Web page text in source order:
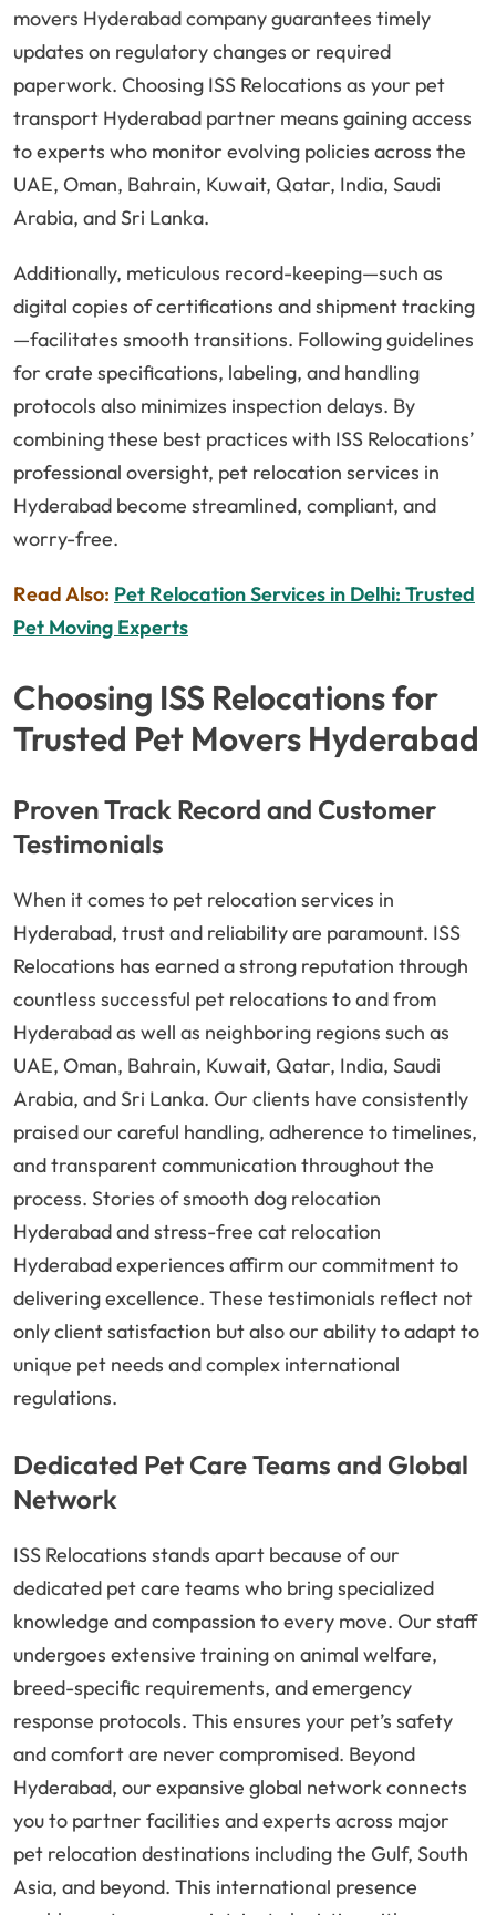
movers Hyderabad company guarantees timely
updates on regulatory changes or required
paperwork. Choosing ISS Relocations as your pet
transport Hyderabad partner means gaining access
to experts who monitor evolving policies across the
UAE, Oman, Bahrain, Kuwait, Qatar, India, Saudi
Arabia, and Sri Lanka.
Additionally, meticulous record-keeping—such as
digital copies of certifications and shipment tracking
—facilitates smooth transitions. Following guidelines
for crate specifications, labeling, and handling
protocols also minimizes inspection delays. By
combining these best practices with ISS Relocations’
professional oversight, pet relocation services in
Hyderabad become streamlined, compliant, and
worry-free.
Read Also: Pet Relocation Services in Delhi: Trusted
Pet Moving Experts
Choosing ISS Relocations for
Trusted Pet Movers Hyderabad
Proven Track Record and Customer
Testimonials
When it comes to pet relocation services in
Hyderabad, trust and reliability are paramount. ISS
Relocations has earned a strong reputation through
countless successful pet relocations to and from
Hyderabad as well as neighboring regions such as
UAE, Oman, Bahrain, Kuwait, Qatar, India, Saudi
Arabia, and Sri Lanka. Our clients have consistently
praised our careful handling, adherence to timelines,
and transparent communication throughout the
process. Stories of smooth dog relocation
Hyderabad and stress-free cat relocation
Hyderabad experiences affirm our commitment to
delivering excellence. These testimonials reflect not
only client satisfaction but also our ability to adapt to
unique pet needs and complex international
regulations.
Dedicated Pet Care Teams and Global
Network
ISS Relocations stands apart because of our
dedicated pet care teams who bring specialized
knowledge and compassion to every move. Our staff
undergoes extensive training on animal welfare,
breed-specific requirements, and emergency
response protocols. This ensures your pet’s safety
and comfort are never compromised. Beyond
Hyderabad, our expansive global network connects
you to partner facilities and experts across major
pet relocation destinations including the Gulf, South
Asia, and beyond. This international presence